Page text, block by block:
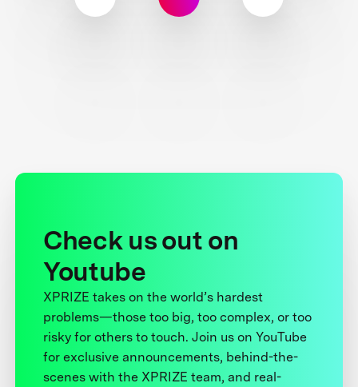
Check us out on
Youtube
XPRIZE takes on the world’s hardest
problems—those too big, too complex, or too
risky for others to touch. Join us on YouTube
for exclusive announcements, behind-the-
scenes with the XPRIZE team, and real-